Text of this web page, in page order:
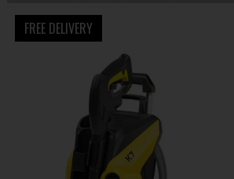
FREE DELIVERY